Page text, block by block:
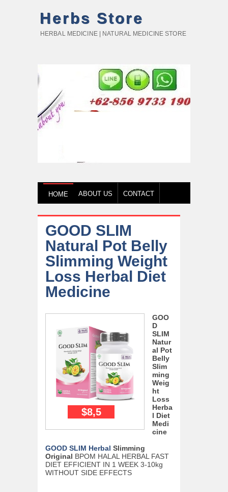
Herbs Store
HERBAL MEDICINE | NATURAL MEDICINE STORE
HOME ABOUT US CONTACT
HOW TO BUY TESTIMONY
GOOD SLIM
Natural Pot Belly
Slimming Weight
Loss Herbal Diet
Medicine
$8,5
GOO
D
SLIM
Natur
al Pot
Belly
Slim
ming
Weig
ht
Loss
Herba
l Diet
Medi
cine
GOOD SLIM Herbal Slimming
Original BPOM HALAL HERBAL FAST
DIET EFFICIENT IN 1 WEEK 3-10kg
WITHOUT SIDE EFFECTS